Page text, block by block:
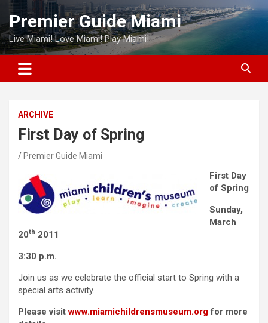
Skip
content
Premier Guide Miami
Live Miami! Love Miami! Play Miami!
ARCHIVE
First Day of Spring
Premier Guide Miami
First Day
of Spring
Sunday,
March
20th 2011
3:30 p.m.
Join us as we celebrate the official start to Spring with a
special arts activity.
Please visitwww.miamichildrensmuseum.orgfor more